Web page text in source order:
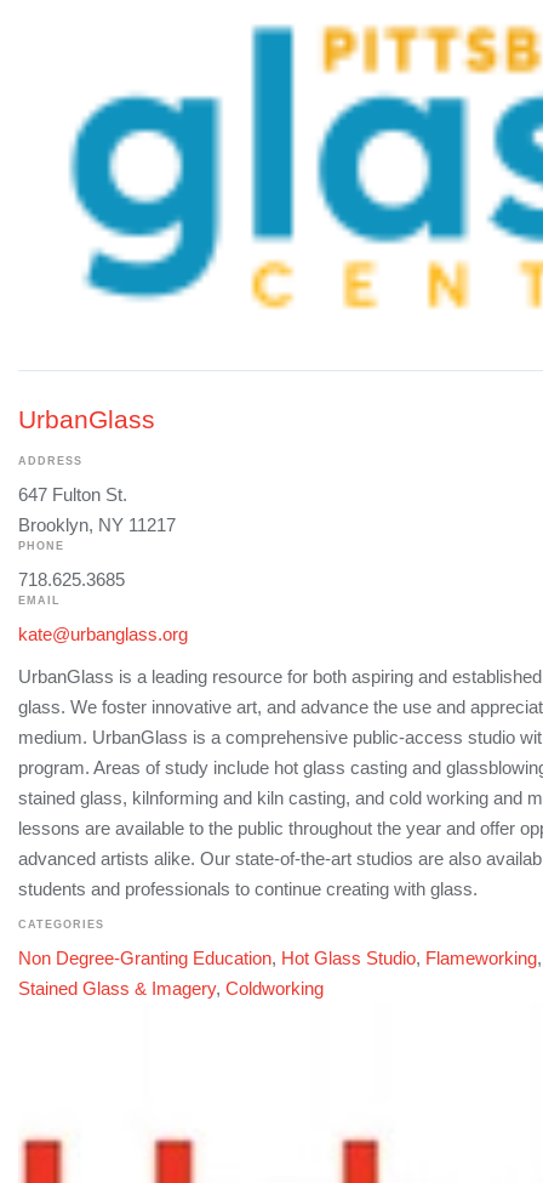
UrbanGlass
ADDRESS
647 Fulton St.
Brooklyn, NY 11217
PHONE
718.625.3685
EMAIL
kate@urbanglass.org
UrbanGlass is a leading resource for both aspiring and
glass. We foster innovative art, and advance the use and
medium. UrbanGlass is a comprehensive public-access studio
program. Areas of study include hot glass casting and
stained glass, kilnforming and kiln casting, and cold working and
lessons are available to the public throughout the year and offer
advanced artists alike. Our state-of-the-art studios are also
students and professionals to continue creating with glass.
CATEGORIES
Non Degree-Granting Education, Hot Glass Studio, Flameworking
Stained Glass & Imagery, Coldworking